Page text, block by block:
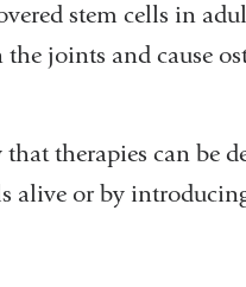
stem cells in
joints and cause
therapies can be
alive or by